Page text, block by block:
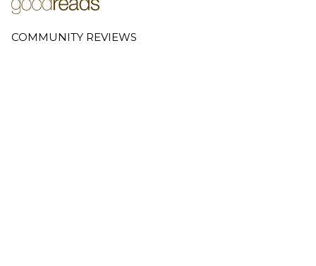
COMMUNITY REVIEWS